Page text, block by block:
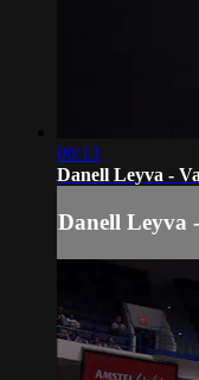
00:13
Danell Leyva -
Danell Leyva